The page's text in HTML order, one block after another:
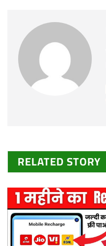
RELATED STORY